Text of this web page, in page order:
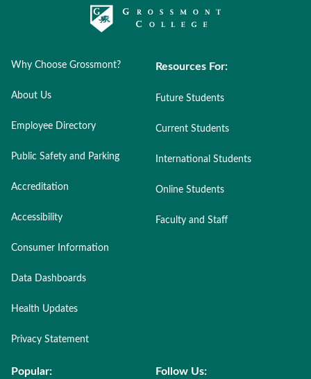
Why Choose Grossmont?
About Us
Employee Directory
Public Safety and Parking
Accreditation
Accessibility
Consumer Information
Data Dashboards
Health Updates
Privacy Statement
Resources For:
Future Students
Current Students
International Students
Online Students
Faculty and Staff
Popular: Follow Us: